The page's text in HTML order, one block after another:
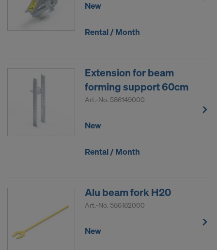
New
Rental / Month
Extension for beam
forming support 60cm
Art.-No. 586149000
New
Rental / Month
Alu beam fork H20
Art.-No. 586182000
New